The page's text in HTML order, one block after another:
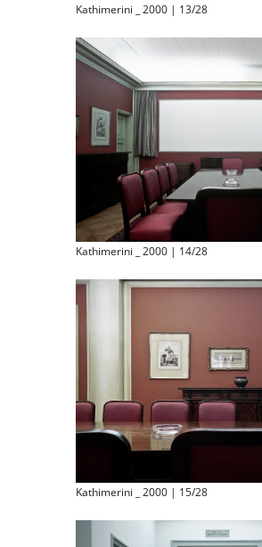
Kathimerini _ 2000 | 13/28
Kathimerini _ 2000 | 14/28
Kathimerini _ 2000 | 15/28